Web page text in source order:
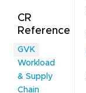
CR
Reference
GVK
Workload
& Supply
Chain